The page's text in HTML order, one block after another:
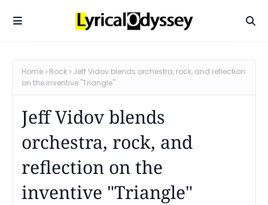
Home Rock
Jeff Vidov blends orchestra, rock, and reflection
on the inventive "Triangle"
Jeff Vidov blends
orchestra, rock, and
reflection on the
inventive "Triangle"